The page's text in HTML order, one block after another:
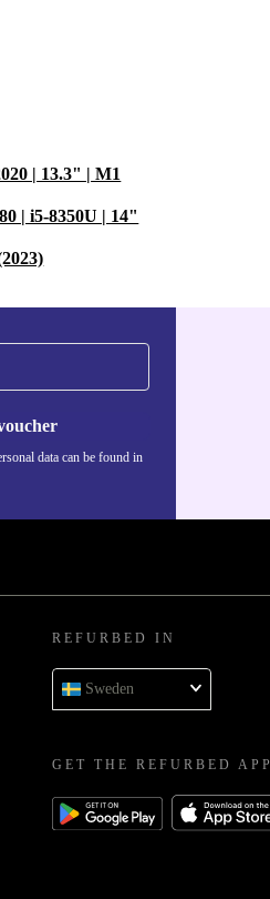
| 13.3" | M1
| i5-8350U | 14"
data can be found in
REFURBED IN
Sweden
GET THE REFURBED APP